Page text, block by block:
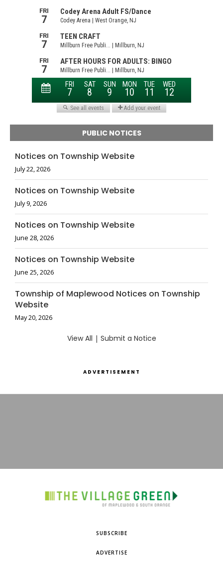
PUBLIC NOTICES
Notices on Township Website
July 22, 2026
Notices on Township Website
July 9, 2026
Notices on Township Website
June 28, 2026
Notices on Township Website
June 25, 2026
Township of Maplewood Notices on Township
Website
May 20, 2026
View All | Submit a Notice
ADVERTISEMENT
SUBSCRIBE
ADVERTISE